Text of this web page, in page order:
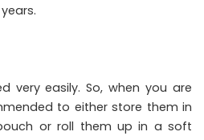
very easily. So, when you are
to either store them in
or roll them up in a soft